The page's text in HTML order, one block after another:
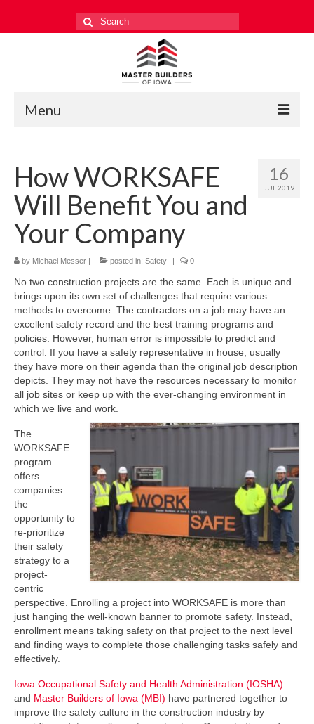
Search
for:
Menu
Events
Industry Relations
Safety
Technology
Workforce
16
JUL 2019
How WORKSAFE
Will Benefit You and
Your Company
by Michael Messer | posted in: Safety | 0
No two construction projects are the same. Each is unique and
brings upon its own set of challenges that require various
methods to overcome. The contractors on a job may have an
excellent safety record and the best training programs and
policies. However, human error is impossible to predict and
control. If you have a safety representative in house, usually
they have more on their agenda than the original job description
depicts. They may not have the resources necessary to monitor
all job sites or keep up with the ever-changing environment in
which we live and work.
The
WORKSAFE
program
offers
companies
the
opportunity to
re-prioritize
their safety
strategy to a
project-
centric
perspective. Enrolling a project into WORKSAFE is more than
just hanging the well-known banner to promote safety. Instead,
enrollment means taking safety on that project to the next level
and finding ways to complete those challenging tasks safely and
effectively.
Iowa Occupational Safety and Health Administration (IOSHA)
and Master Builders of Iowa (MBI) have partnered together to
improve the safety culture in the construction industry by